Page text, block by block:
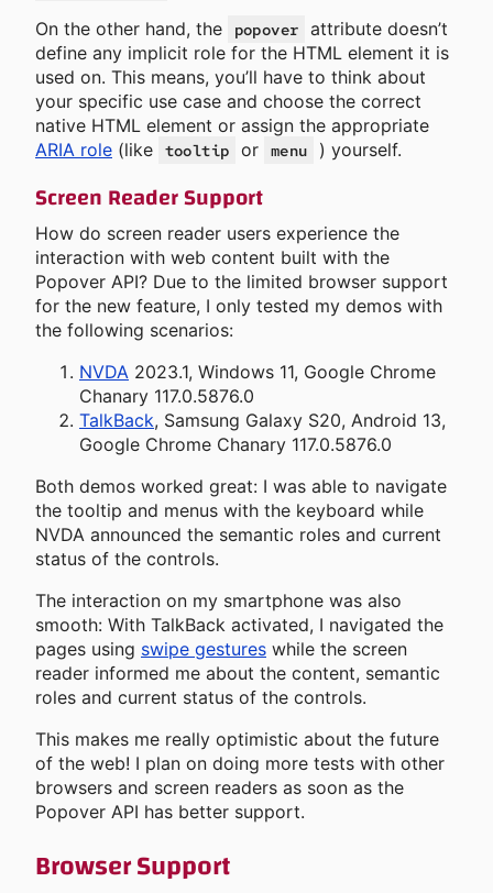
On the other hand, the
popover attribute doesn’t
define any implicit role for the HTML element it is
used on. This means, you’ll have to think about
your specific use case and choose the correct
native HTML element or assign the appropriate
ARIA role (like tooltip or menu ) yourself.
Screen Reader Support
How do screen reader users experience the
interaction with web content built with the
Popover API? Due to the limited browser support
for the new feature, I only tested my demos with
the following scenarios:
NVDA 2023.1, Windows 11, Google Chrome
Chanary 117.0.5876.0
TalkBack, Samsung Galaxy S20, Android 13,
Google Chrome Chanary 117.0.5876.0
Both demos worked great: I was able to navigate
the tooltip and menus with the keyboard while
NVDA announced the semantic roles and current
status of the controls.
The interaction on my smartphone was also
smooth: With TalkBack activated, I navigated the
pages using swipe gestures while the screen
reader informed me about the content, semantic
roles and current status of the controls.
This makes me really optimistic about the future
of the web! I plan on doing more tests with other
browsers and screen readers as soon as the
Popover API has better support.
Browser Support